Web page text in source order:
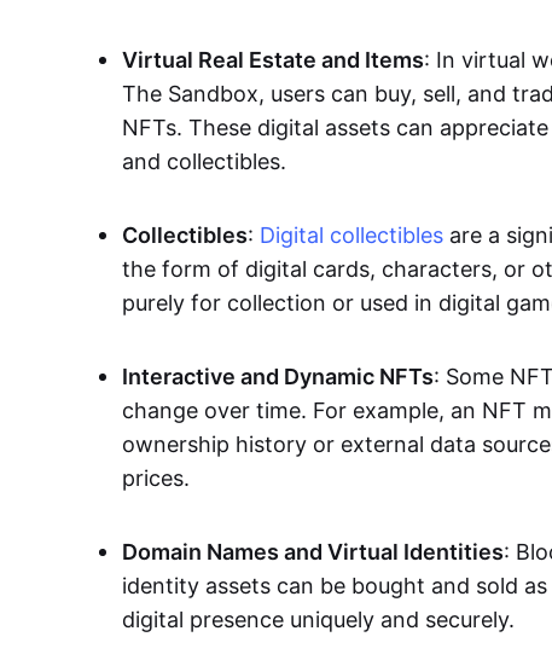
Virtual Real Estate and Items: In virtual
The Sandbox, users can buy, sell, and
NFTs. These digital assets can
and collectibles.
Collectibles: Digital collectibles are a
the form of digital cards, characters, or
purely for collection or used in digital
Interactive and Dynamic NFTs: Some
change over time. For example, an NFT
ownership history or external data
prices.
Domain Names and Virtual Identities:
identity assets can be bought and sold
digital presence uniquely and securely.